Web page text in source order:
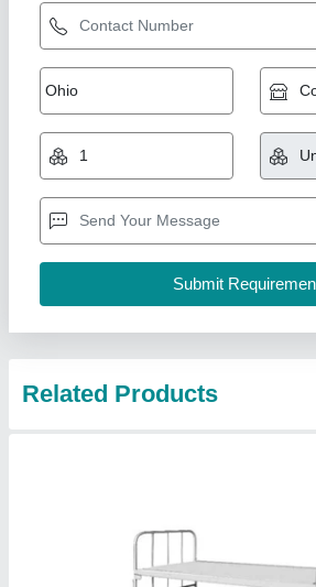
Mild steel Plain Hospital Bed,
905mm x 620mm
₹ 7,800
Availability: In Stock
Bed Type: Plain
: Made in India